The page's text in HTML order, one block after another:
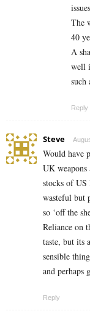
The
40
A
well
such
Reply
Steve
Would have
UK weapons
stocks of
wasteful but
so ‘off the
Reliance on
taste, but its
sensible
and perhaps
Reply